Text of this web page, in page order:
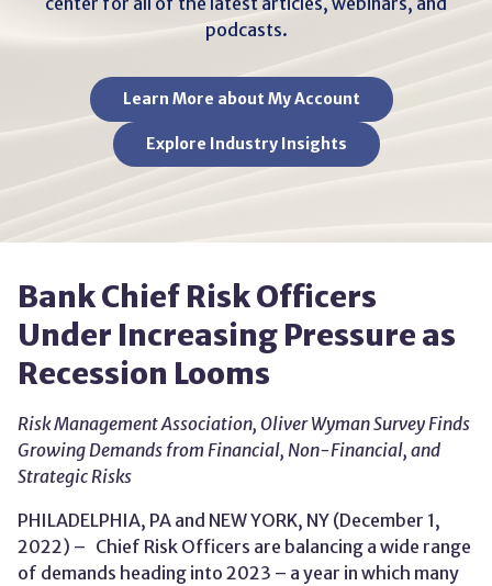
podcasts.
Learn More about My Account
Explore Industry Insights
Bank Chief Risk Officers
Under Increasing Pressure as
Recession Looms
Risk Management Association, Oliver Wyman Survey Finds
Growing Demands from Financial, Non-Financial, and
Strategic Risks
PHILADELPHIA, PA and NEW YORK, NY (December 1,
2022) – Chief Risk Officers are balancing a wide range
of demands heading into 2023 – a year in which many